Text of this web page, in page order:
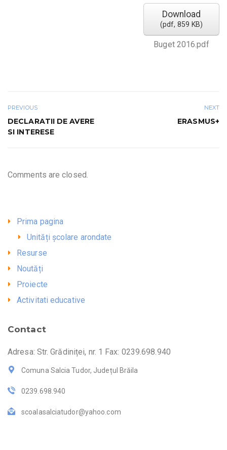
Download
(pdf, 859 KB)
Buget 2016.pdf
PREVIOUS
DECLARATII DE AVERE
SI INTERESE
NEXT
ERASMUS+
Comments are closed.
Prima pagina
Unități școlare arondate
Resurse
Noutăți
Proiecte
Activitati educative
Contact
Adresa: Str. Grădiniței, nr. 1 Fax: 0239.698.940
Comuna Salcia Tudor, Județul Brăila
0239.698.940
scoalasalciatudor@yahoo.com